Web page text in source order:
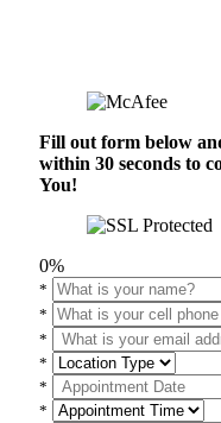
Fill out form below
within 30 seconds to
You!
0%
*
*
*
*
*
*